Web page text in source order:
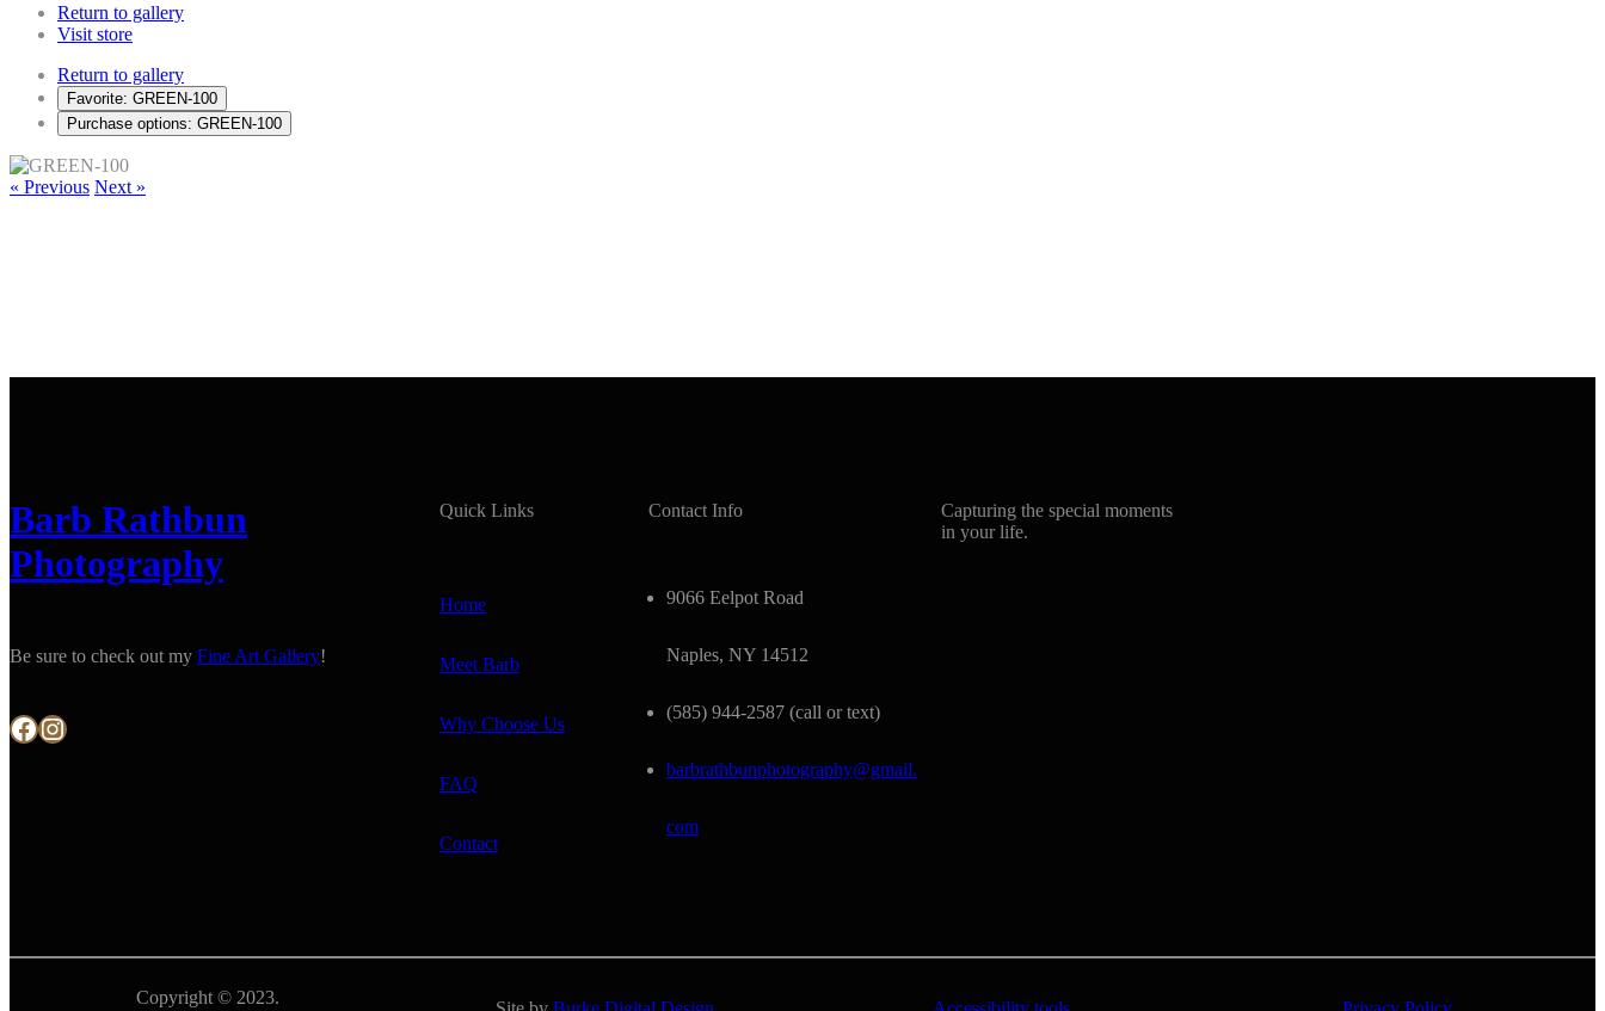
Return to gallery
Visit store
Return to gallery
Favorite: GREEN-100
Purchase options: GREEN-100
« Previous Next »
Barb Rathbun
Photography
Be sure to check out my Fine Art Gallery!
Facebook Instagram
Quick Links
Home
Meet Barb
Why Choose Us
FAQ
Contact
Contact Info
9066 Eelpot Road
Naples, NY 14512
(585) 944-2587 (call or text)
barbrathbunphotography@gmail.
com
Capturing the special moments
in your life.
Copyright © 2023.